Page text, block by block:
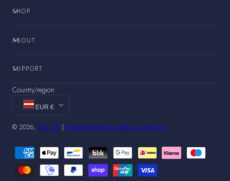
SHOP
ABOUT
SUPPORT
Country/region
EUR €
© 2026, Rota SRL | Another Project by Oakhurst Ventures
Payment
methods